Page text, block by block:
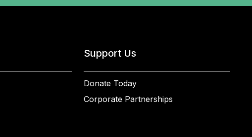
Support Us
Donate Today
Corporate Partnerships